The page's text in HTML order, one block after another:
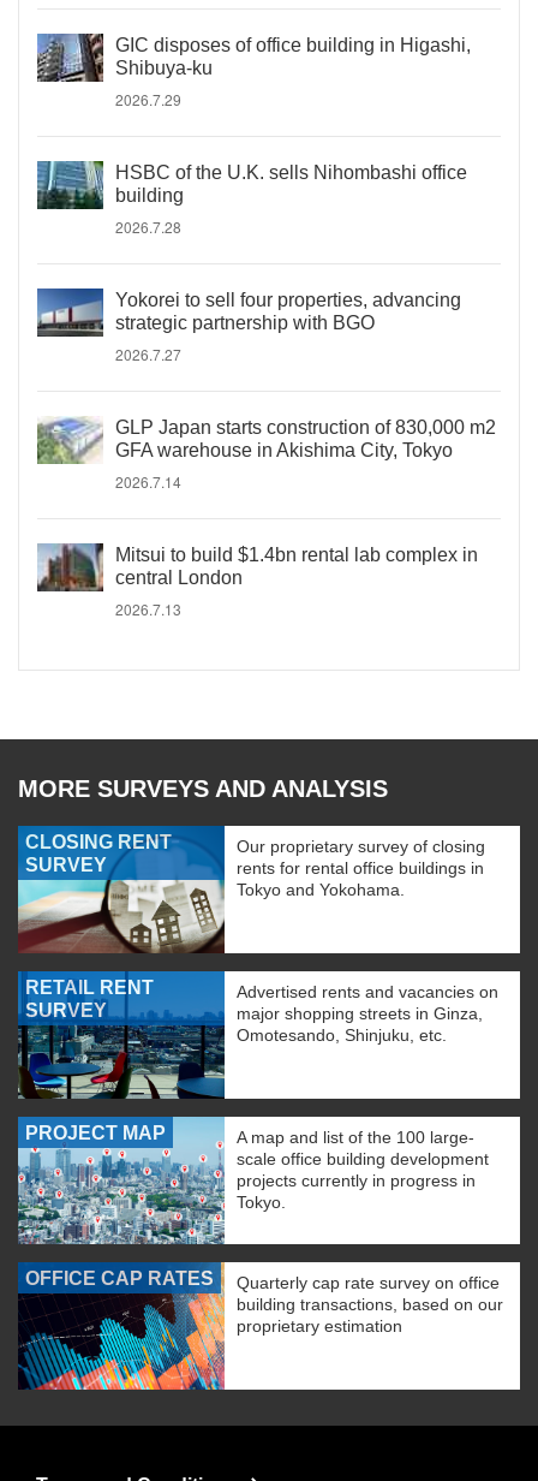
GIC disposes of office building in Higashi,
Shibuya-ku
2026.7.29
HSBC of the U.K. sells Nihombashi office
building
2026.7.28
Yokorei to sell four properties, advancing
strategic partnership with BGO
2026.7.27
GLP Japan starts construction of 830,000 m2
GFA warehouse in Akishima City, Tokyo
2026.7.14
Mitsui to build $1.4bn rental lab complex in
central London
2026.7.13
MORE SURVEYS AND ANALYSIS
CLOSING RENT
SURVEY
Our proprietary survey of closing
rents for rental office buildings in
Tokyo and Yokohama.
RETAIL RENT
SURVEY
Advertised rents and vacancies on
major shopping streets in Ginza,
Omotesando, Shinjuku, etc.
PROJECT MAP
A map and list of the 100 large-
scale office building development
projects currently in progress in
Tokyo.
OFFICE CAP RATES
Quarterly cap rate survey on office
building transactions, based on our
proprietary estimation